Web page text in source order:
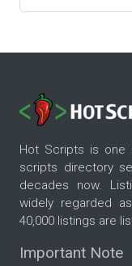
Hot Scripts is one
scripts directory
decades now.
widely regarded
40,000 listings are
Important Note